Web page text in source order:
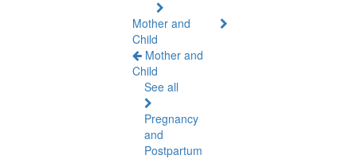
Mother and
Child
Mother and
Child
See all
Pregnancy
and
Postpartum